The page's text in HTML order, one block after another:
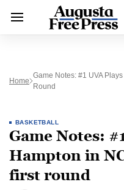
Home
Game Notes: #1 UVA
Round
BASKETBALL
Game Notes:
Hampton in
first round